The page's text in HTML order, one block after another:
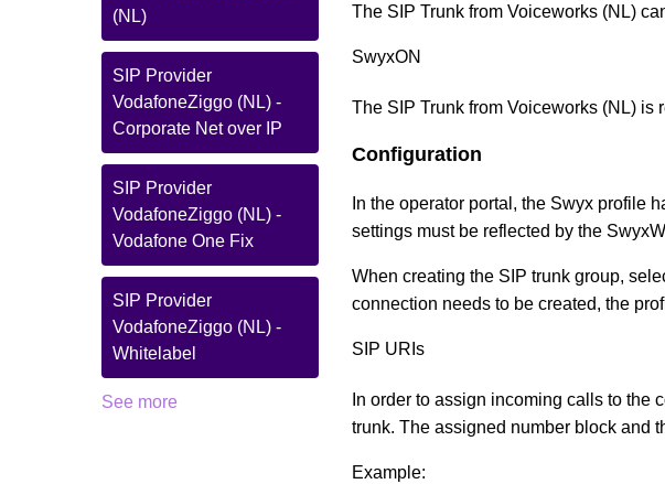
(NL)
SIP Provider
VodafoneZiggo (NL) -
Corporate Net over IP
SIP Provider
VodafoneZiggo (NL) -
Vodafone One Fix
SIP Provider
VodafoneZiggo (NL) -
Whitelabel
See more
The SIP Trunk from Voiceworks (NL)
SwyxON
The SIP Trunk from Voiceworks (NL) is
Configuration
In the operator portal, the Swyx profile
settings must be reflected by the
When creating the SIP trunk group,
connection needs to be created, the
SIP URIs
In order to assign incoming calls to the
trunk. The assigned number block and
Example: